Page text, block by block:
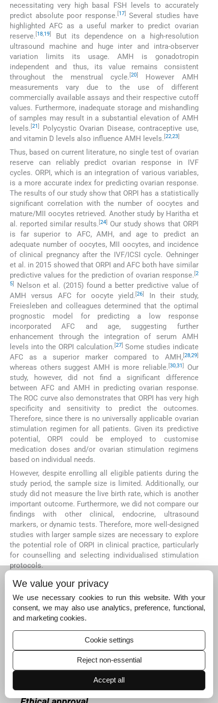
necessitating very high basal FSH levels to accurately
predict absolute poor response. 17]
Several studies have
highlighted AFC as a useful marker to predict ovarian
reserve. 18,19
But its dependence on a high-resolution
ultrasound machine and huge inter and intra-observer
variation limits its usage. AMH is gonadotropin
independent and thus, its value remains consistent
throughout the menstrual cycle. 20]
However AMH
measurements vary due to the use of different
commercially available assays and their respective cutoff
values. Furthermore, inadequate storage and mishandling
of samples may result in a substantial elevation of AMH
levels. 21
Polycystic Ovarian Disease, contraceptive use,
and vitamin D levels also influence AMH levels. 22,23
Thus, based on current literature, no single test of ovarian
reserve can reliably predict ovarian response in IVF
cycles. ORPI, which is an integration of various variables,
is a more accurate index for predicting ovarian response.
The results of our study show that ORPI has a statistically
significant correlation with the number of oocytes and
mature/MII oocytes retrieved. Another study by Haritha et
al. reported similar results.[24]
Our study shows that ORPI
is far superior to AFC, AMH, and age to predict an
adequate number of oocytes, MII oocytes, and incidence
of clinical pregnancy after the IVF/ICSI cycle. Oehninger
et al. in 2015 showed that ORPI and AFC both have similar
predictive values for the prediction of ovarian response. [2
5]
Nelson et al. (2015) found a better predictive value of
AMH versus AFC for oocyte yield.[26]
In their study,
Freiesleben and colleagues determined that the optimal
prognostic model for predicting a low response
incorporated AFC and age, suggesting further
enhancement through the integration of serum AMH
levels into the ORPI calculation. [27] Some studies indicate
AFC as a superior marker compared to AMH,[28,29]
whereas others suggest AMH is more reliable. [30,31]
Our
study, however, did not find a significant difference
between AFC and AMH in predicting ovarian response.
The ROC curve also demonstrates that ORPI has very high
specificity and sensitivity to predict the outcomes.
Therefore, since there is no universally applicable ovarian
stimulation regimen for all patients. Given its predictive
potential, ORPI could be employed to customise
medication doses and/or ovarian stimulation regimens
based on individual needs.
However, despite enrolling all eligible patients during the
study period, the sample size is limited. Additionally, our
study did not measure the live birth rate, which is another
important outcome. Furthermore, we did not compare our
findings with other clinical, endocrine, ultrasound
markers, or dynamic tests. Therefore, more well-designed
studies with larger sample sizes are necessary to explore
the potential role of ORPI in clinical practice, particularly
for counselling and selecting individualised stimulation
protocols.
CONCLUSION
response biomarker comprising a straightforward index
of 3 variables, has remarkable efficacy in predicting
ovarian response and clinical pregnancy. This tool holds
promise in tailoring personalised controlled ovarian
stimulation programs, thus aiding in counselling and
prognostication for couples facing infertility.
Author contribution
KDN, SS, AS: Conceptualisation; MS: Data
collection; GK, AS: Execution.
We value your privacy
We use necessary cookies to run this website. With your
consent, we may also use analytics, preference, functional,
and marketing cookies.
Cookie settings
Reject non-essential
Accept all